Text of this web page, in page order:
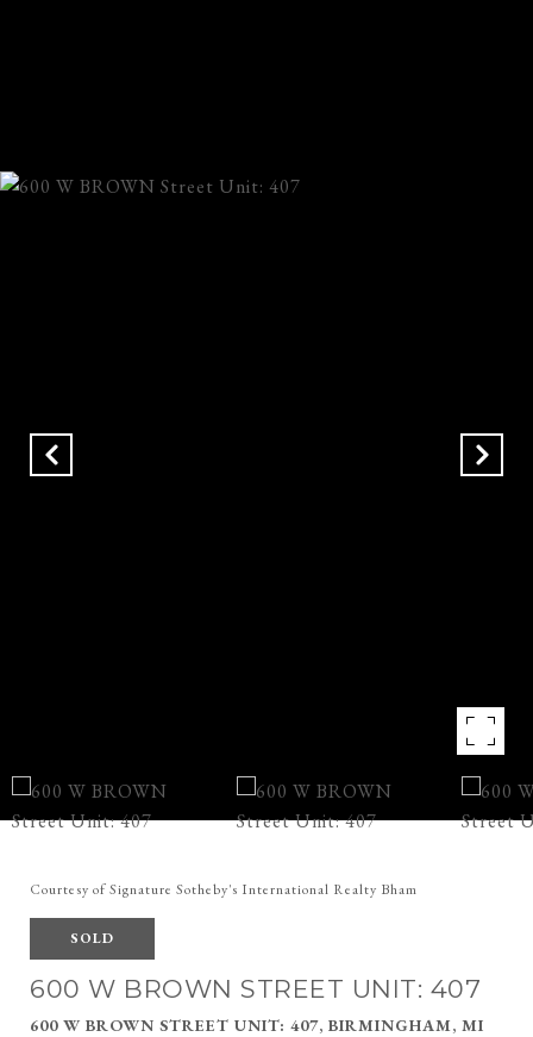
Courtesy of Signature Sotheby's International Realty Bham
SOLD
600 W BROWN STREET UNIT: 407
600 W BROWN STREET UNIT: 407, BIRMINGHAM, MI